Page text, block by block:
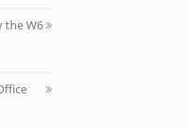
the W6